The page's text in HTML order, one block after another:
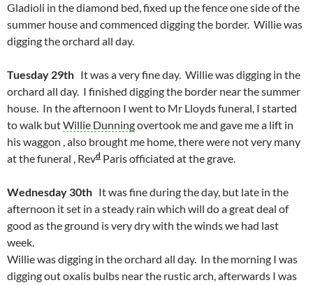
Gladioli in the diamond bed, fixed up the fence one side of the
summer house and commenced digging the border. Willie was
digging the orchard all day.
Tuesday 29th It was a very fine day. Willie was digging in the
orchard all day. I finished digging the border near the summer
house. In the afternoon I went to Mr Lloyds funeral, I started
to walk butWillie Dunningovertook me and gave me a lift in
his waggon , also brought me home, there were not very many
at the funeral , Revd Paris officiated at the grave.
Wednesday 30th It was fine during the day, but late in the
afternoon it set in a steady rain which will do a great deal of
good as the ground is very dry with the winds we had last
week.
Willie was digging in the orchard all day. In the morning I was
digging out oxalis bulbs near the rustic arch, afterwards I was